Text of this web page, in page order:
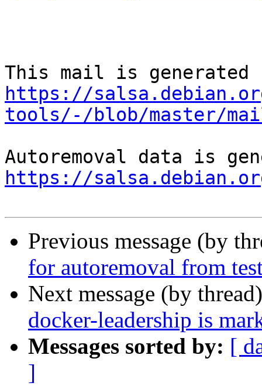
https://
tools/-/blob/master/
https://
Previous message (by
for autoremoval from
Next message (by
docker-leadership is
Messages sorted by: [
]